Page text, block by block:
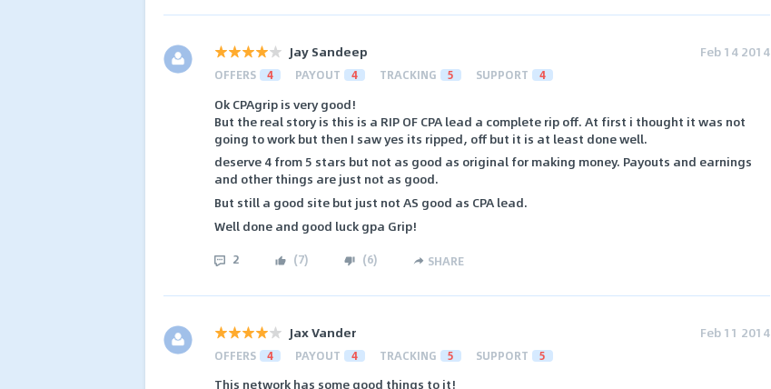
Jay Sandeep Feb 14 2014
OFFERS 4 PAYOUT 4 TRACKING 5 SUPPORT 4
Ok CPAgrip is very good!
But the real story is this is a RIP OF CPA lead a complete rip off. At first i thought it was not
going to work but then I saw yes its ripped, off but it is at least done well.
deserve 4 from 5 stars but not as good as original for making money. Payouts and earnings
and other things are just not as good.
But still a good site but just not AS good as CPA lead.
Well done and good luck gpa Grip!
2 (7) (6) SHARE
Jax Vander Feb 11 2014
OFFERS 4 PAYOUT 4 TRACKING 5 SUPPORT 5
This network has some good things to it!